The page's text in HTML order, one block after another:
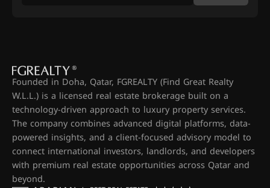
Founded in Doha, Qatar, FGREALTY (Find Great Realty
W.L.L.) is a licensed real estate brokerage built on a
technology-driven approach to luxury property services.
The company combines advanced digital platforms, data-
powered insights, and a client-focused advisory model to
connect international investors, landlords, and developers
with premium real estate opportunities across Qatar and
beyond.